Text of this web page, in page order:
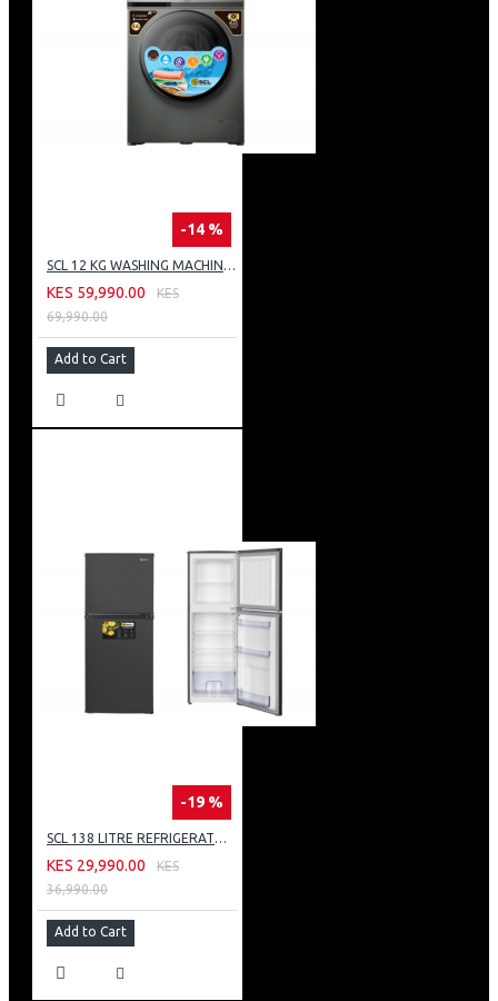
-14 %
SCL 12 KG WASHING MACHINE: SCL-WF1214TISG
KES 59,990.00
KES
69,990.00
Add to Cart
-19 %
SCL 138 LITRE REFRIGERATOR: SCL-RTD138PG
KES 29,990.00
KES
36,990.00
Add to Cart